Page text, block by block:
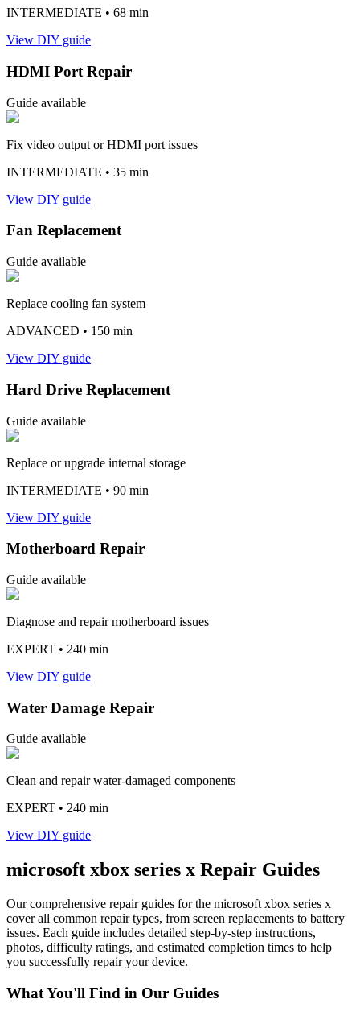
INTERMEDIATE • 68 min
View DIY guide
HDMI Port Repair
Guide available
Fix video output or HDMI port issues
INTERMEDIATE • 35 min
View DIY guide
Fan Replacement
Guide available
Replace cooling fan system
ADVANCED • 150 min
View DIY guide
Hard Drive Replacement
Guide available
Replace or upgrade internal storage
INTERMEDIATE • 90 min
View DIY guide
Motherboard Repair
Guide available
Diagnose and repair motherboard issues
EXPERT • 240 min
View DIY guide
Water Damage Repair
Guide available
Clean and repair water-damaged components
EXPERT • 240 min
View DIY guide
microsoft xbox series x Repair Guides
Our comprehensive repair guides for the microsoft xbox series x
cover all common repair types, from screen replacements to battery
issues. Each guide includes detailed step-by-step instructions,
photos, difficulty ratings, and estimated completion times to help
you successfully repair your device.
What You'll Find in Our Guides